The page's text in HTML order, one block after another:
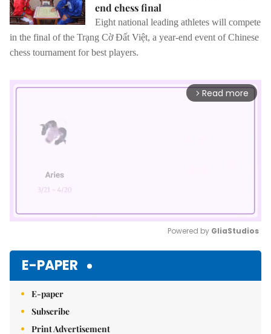
end chess final
Eight national leading athletes will compete
in the final of the Trạng Cờ Đất Việt, a year-end event of Chinese
chess tournament for best players.
arrow_forward_ios Read more
Powered by GliaStudios
E-PAPER
E-paper
Subscribe
Print Advertisement